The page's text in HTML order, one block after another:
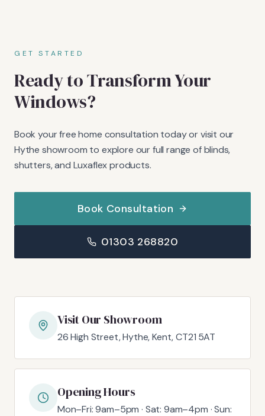
GET STARTED
Ready to Transform Your
Windows?
Book your free home consultation today or visit our
Hythe showroom to explore our full range of blinds,
shutters, and Luxaflex products.
Book Consultation
01303 268820
Visit Our Showroom
26 High Street, Hythe, Kent, CT21 5AT
Opening Hours
Mon–Fri: 9am–5pm · Sat: 9am–4pm · Sun: